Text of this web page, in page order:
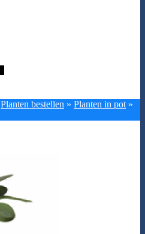
Planten bestellen » Planten in pot »